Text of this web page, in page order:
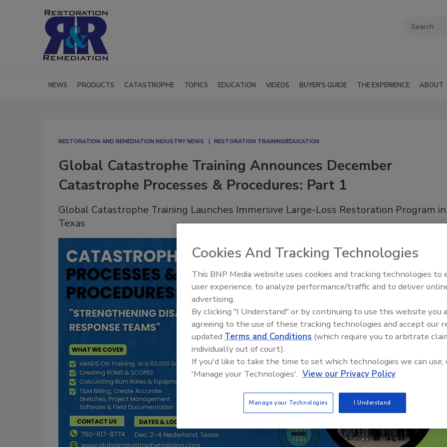
NEWS PRODUCTS CATASTROPHE TOPICS EDUCATION VIDEOS BUYER'S GUIDE THE EXPERIENCE ABOUT
RESTORATION AND REMEDIATION INDUSTRY NEWS RESTORATION TRAINING/EDUCATION
Global Catastrophe Training Announces December
Catastrophe Processes & Procedures: Part 1
Global Catastrophe Training Launches Immersive Large-Loss Restoration Program in
Texas
Ask The Expert: Fire Damage,
Cookies And Tracking Technologies
This BNP Media website uses cookies and tracking technologies to
user experience, to analyze performance/traffic and to deliver
advertising.
By clicking "I Understand" or by continuing to use this website you
agreeing to the use of these tracking technologies and accept our
updated Terms and Conditions (which require you to arbitrate
individually out of court).
If you'd like to take the time to set which technologies we can use,
'Manage your Technologies'. View our Privacy Policy
Manage your Technologies I Understand